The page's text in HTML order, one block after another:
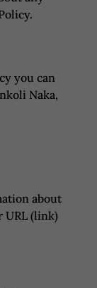
you can
Naka,
about
URL (link)